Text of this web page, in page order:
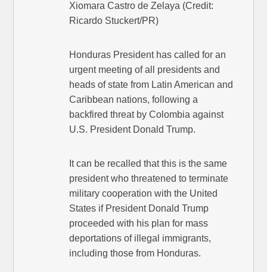
Xiomara Castro de Zelaya (Credit:
Ricardo Stuckert/PR)
Honduras President has called for an
urgent meeting of all presidents and
heads of state from Latin American and
Caribbean nations, following a
backfired threat by Colombia against
U.S. President Donald Trump.
It can be recalled that this is the same
president who threatened to terminate
military cooperation with the United
States if President Donald Trump
proceeded with his plan for mass
deportations of illegal immigrants,
including those from Honduras.